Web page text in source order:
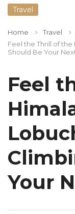
Travel
Home
Travel
Feel the Thrill of
Should Be Your
Feel
Your